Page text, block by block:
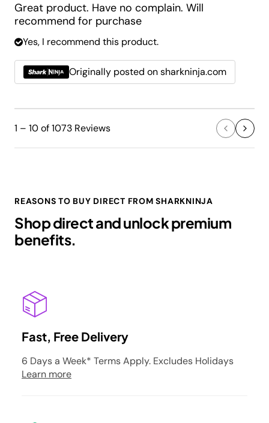
Great product. Have no complain. Will
recommend for purchase
Yes, I recommend this product.
Originally posted on sharkninja.com
1 – 10 of 1073 Reviews
REASONS TO BUY DIRECT FROM SHARKNINJA
Shop direct and unlock premium
benefits.
Fast, Free Delivery
6 Days a Week* Terms Apply. Excludes Holidays
Learn more